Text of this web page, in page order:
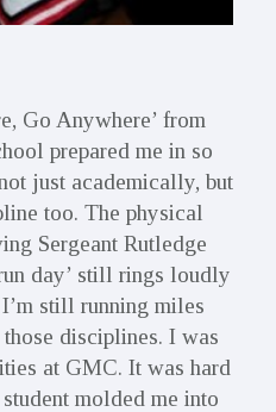
Go Anywhere’ from
prepared me in so
just academically, but
too. The physical
Sergeant Rutledge
day’ still rings loudly
still running miles
disciplines. I was
at GMC. It was hard
molded me into